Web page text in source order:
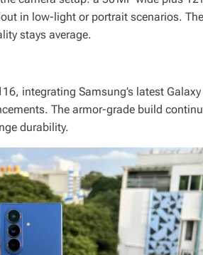
in low-light or portrait scenarios.
stays average.
integrating Samsung’s latest
The armor-grade build
durability.